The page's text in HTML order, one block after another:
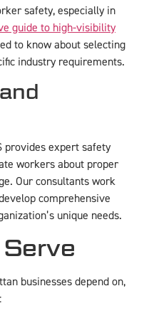
safety, especially in
guide to high-visibility
to know about selecting
industry requirements.
provides expert safety
workers about proper
Our consultants work
comprehensive
unique needs.
businesses depend on,